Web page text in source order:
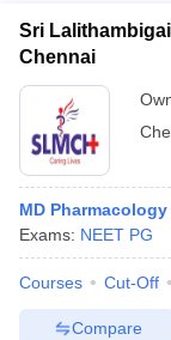
representatives -
colleges -
Sri
Chennai
MD Pharmacology
Exams: NEET PG
Courses Cut-Off
Compare